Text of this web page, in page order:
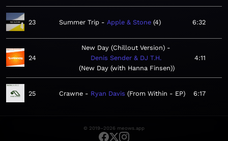
23 Summer Trip Apple & Stone 4 6:32
24
New Day (Chillout Version)
Denis Sender & DJ T.H.
New Day (with Hanna Finsen)
4:11
25 Crawne Ryan Davis From Within - EP 6:17
© 2019–2026 meows.app